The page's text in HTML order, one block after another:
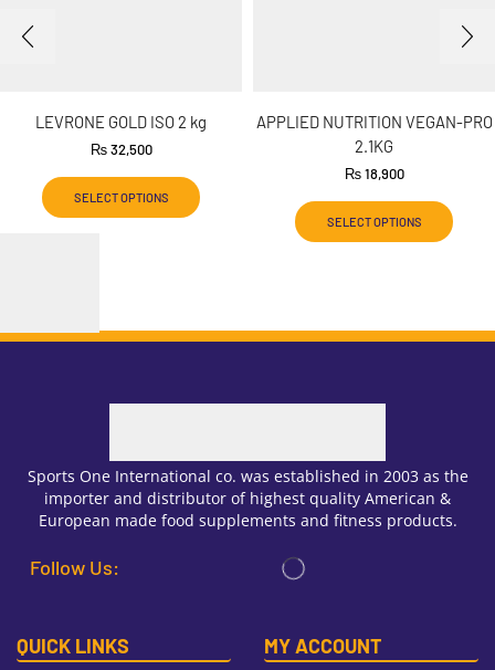
LEVRONE GOLD ISO 2 kg
₨32,500
SELECT OPTIONS
APPLIED NUTRITION VEGAN-PRO
2.1KG
₨18,900
SELECT OPTIONS
Sports One International co. was established in 2003 as the
importer and distributor of highest quality American &
European made food supplements and fitness products.
Follow Us:
QUICK LINKS MY ACCOUNT